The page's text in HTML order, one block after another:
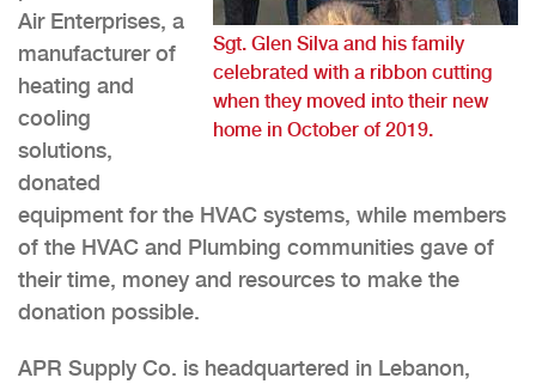
Sgt. Glen Silva and his family
celebrated with a ribbon cutting
when they moved into their new
home in October of 2019.
Air Enterprises, a
manufacturer of
heating and
cooling
solutions,
donated
equipment for the HVAC systems, while members
of the HVAC and Plumbing communities gave of
their time, money and resources to make the
donation possible.
APR Supply Co. is headquartered in Lebanon,